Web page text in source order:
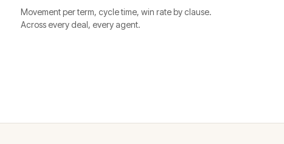
Movement per term, cycle time, win rate by clause.
Across every deal, every agent.